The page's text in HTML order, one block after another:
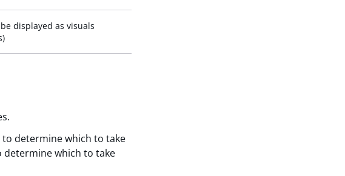
displayed as visuals
determine which to take
determine which to take